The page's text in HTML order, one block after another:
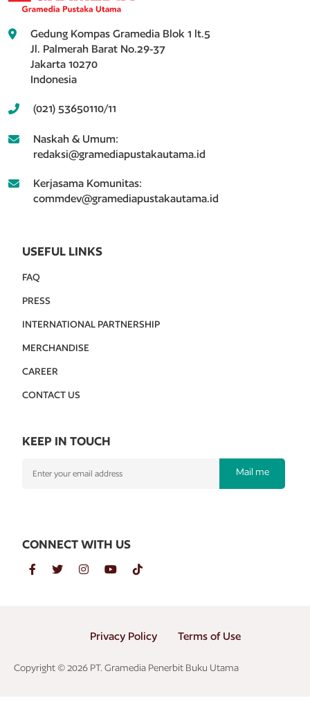
Gedung Kompas Gramedia Blok 1 lt.5
Jl. Palmerah Barat No.29-37
Jakarta 10270
Indonesia
(021) 53650110/11
Naskah & Umum:
redaksi@gramediapustakautama.id
Kerjasama Komunitas:
commdev@gramediapustakautama.id
USEFUL LINKS
FAQ
PRESS
INTERNATIONAL PARTNERSHIP
MERCHANDISE
CAREER
CONTACT US
KEEP IN TOUCH
Mail me
CONNECT WITH US
Copyright © 2026 PT. Gramedia Penerbit Buku Utama
Privacy Policy Terms of Use